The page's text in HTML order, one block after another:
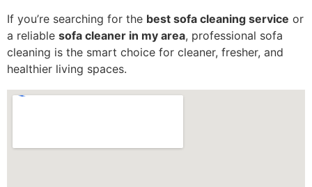
If you’re searching for the best sofa cleaning service or
a reliable sofa cleaner in my area, professional sofa
cleaning is the smart choice for cleaner, fresher, and
healthier living spaces.